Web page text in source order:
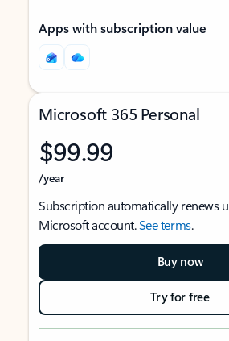
Apps with subscription value
Microsoft 365 Personal
$99.99
/year
Subscription automatically renews
Microsoft account.See terms.
Buy now
Try for free